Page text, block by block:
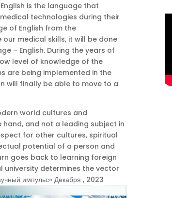
is the language that
technologies during their
of English from the
medical skills, it will be done
– English. During the years of
level of knowledge of the
are being implemented in the
will finally be able to move to a
world cultures and
and not a leading subject in
for other cultures, spiritual
potential of a person and
goes back to learning foreign
university determines the vector
импульс» Декабря , 2023